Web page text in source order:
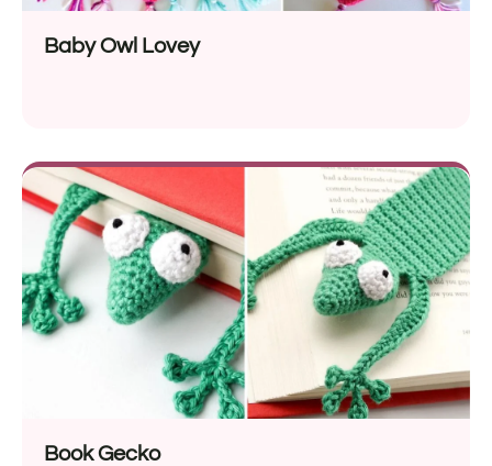
Baby Owl Lovey
Book Gecko